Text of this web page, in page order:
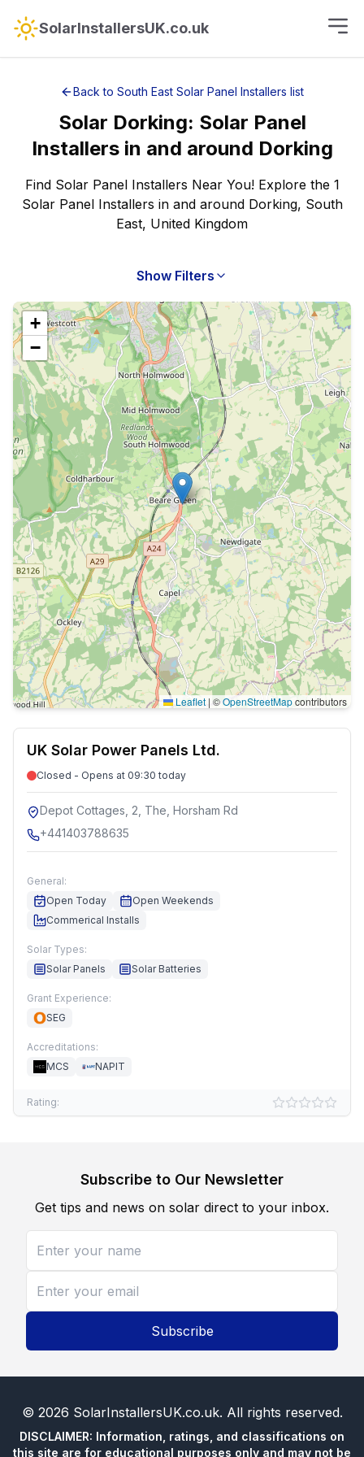
SolarInstallersUK.co.uk
Back to South East Solar Panel Installers list
Solar Dorking: Solar Panel
Installersin and around Dorking
Find Solar Panel Installers Near You! Explore the 1
Solar Panel Installers in and around Dorking, South
East, United Kingdom
Show Filters
+
−
Leaflet | ©OpenStreetMapcontributors
UK Solar Power Panels Ltd.
Closed - Opens at 09:30 today
Depot Cottages, 2, The, Horsham Rd
+441403788635
General:
Open Today
Open Weekends
Commerical Installs
Solar Types:
Solar Panels
Solar Batteries
Grant Experience:
SEG
Accreditations:
MCS
NAPIT
Rating:
Subscribe to Our Newsletter
Get tips and news on solar direct to your inbox.
Subscribe
© 2026 SolarInstallersUK.co.uk. All rights reserved.
DISCLAIMER: Information, ratings, and classifications on
this site are for educational purposes only and may not be